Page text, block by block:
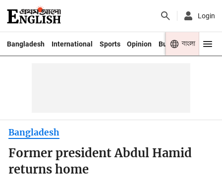
Login
Bangladesh International Sports Opinion Business Youth
বাংলা
Bangladesh
Former president Abdul Hamid
returns home